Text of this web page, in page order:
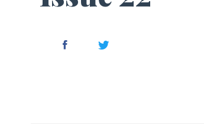
Facebook